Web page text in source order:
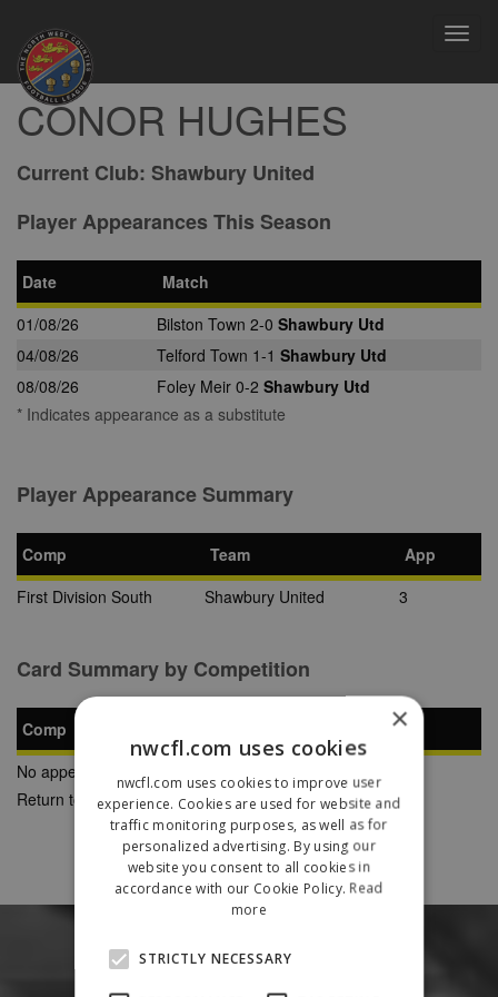
CONOR HUGHES
Current Club: Shawbury United
Player Appearances This Season
Date
Match
01/08/26
Bilston Town 2-0 Shawbury Utd
04/08/26
Telford Town 1-1 Shawbury Utd
08/08/26
Foley Meir 0-2 Shawbury Utd
* Indicates appearance as a substitute
Player Appearance Summary
Comp Team
App
First Division South
Shawbury United 3
Card Summary by Competition
Comp
RC
No appearances found
Return to Previous Page
×
nwcfl.com uses cookies
nwcfl.com uses cookies to improve user
experience. Cookies are used for website and
traffic monitoring purposes, as well as for
personalized advertising. By using our
website you consent to all cookies in
accordance with our Cookie Policy. Read
more
STRICTLY NECESSARY